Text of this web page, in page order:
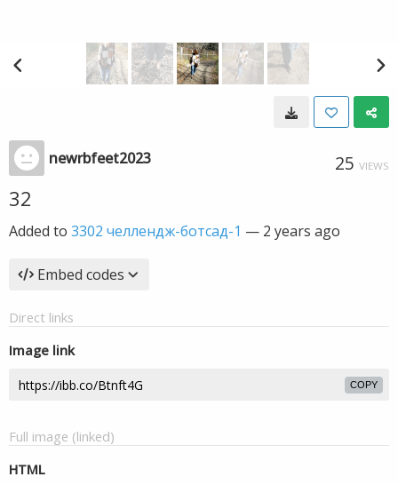
newrbfeet2023 25 VIEWS
32
Added to 3302 челлендж-ботсад-1 — 2 years ago
Embed codes
Direct links
Image link
COPY
Full image (linked)
HTML